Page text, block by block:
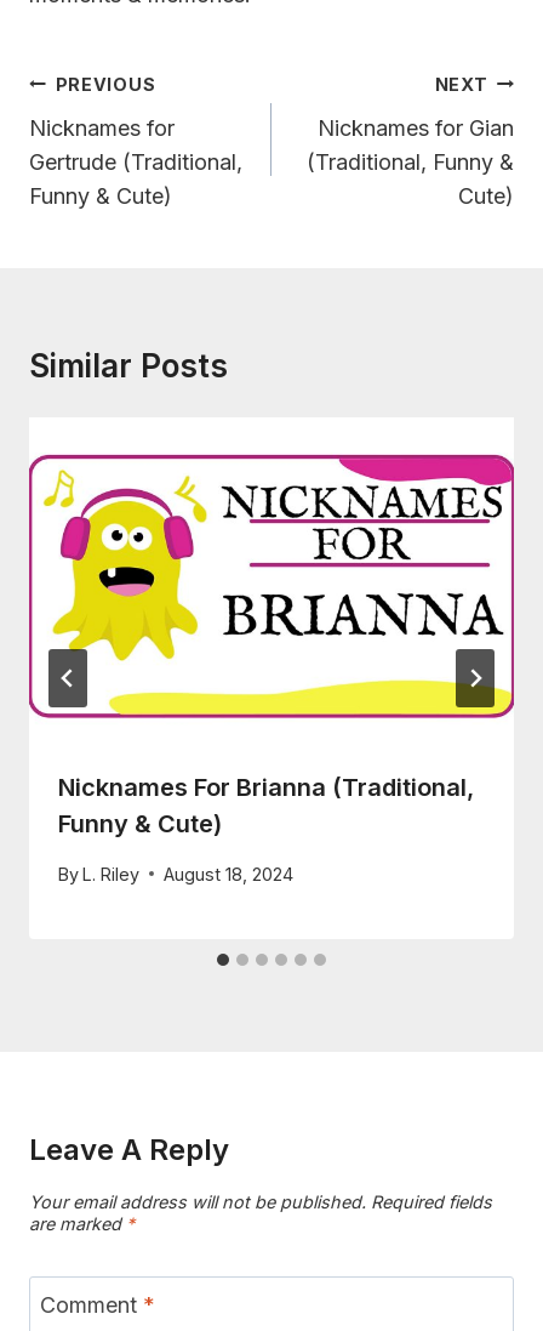
Post
Navigation
PREVIOUS
Nicknames for
Gertrude (Traditional,
Funny & Cute)
NEXT
Nicknames for Gian
(Traditional, Funny &
Cute)
Similar Posts
Nicknames For Brianna (Traditional,
Funny & Cute)
ByL. Riley August 18, 2024
Leave A Reply
Your email address will not be published. Required fields
are marked *
Comment *